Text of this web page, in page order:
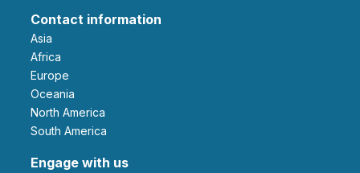
Contact information
Asia
Africa
Europe
Oceania
North America
South America
Engage with us